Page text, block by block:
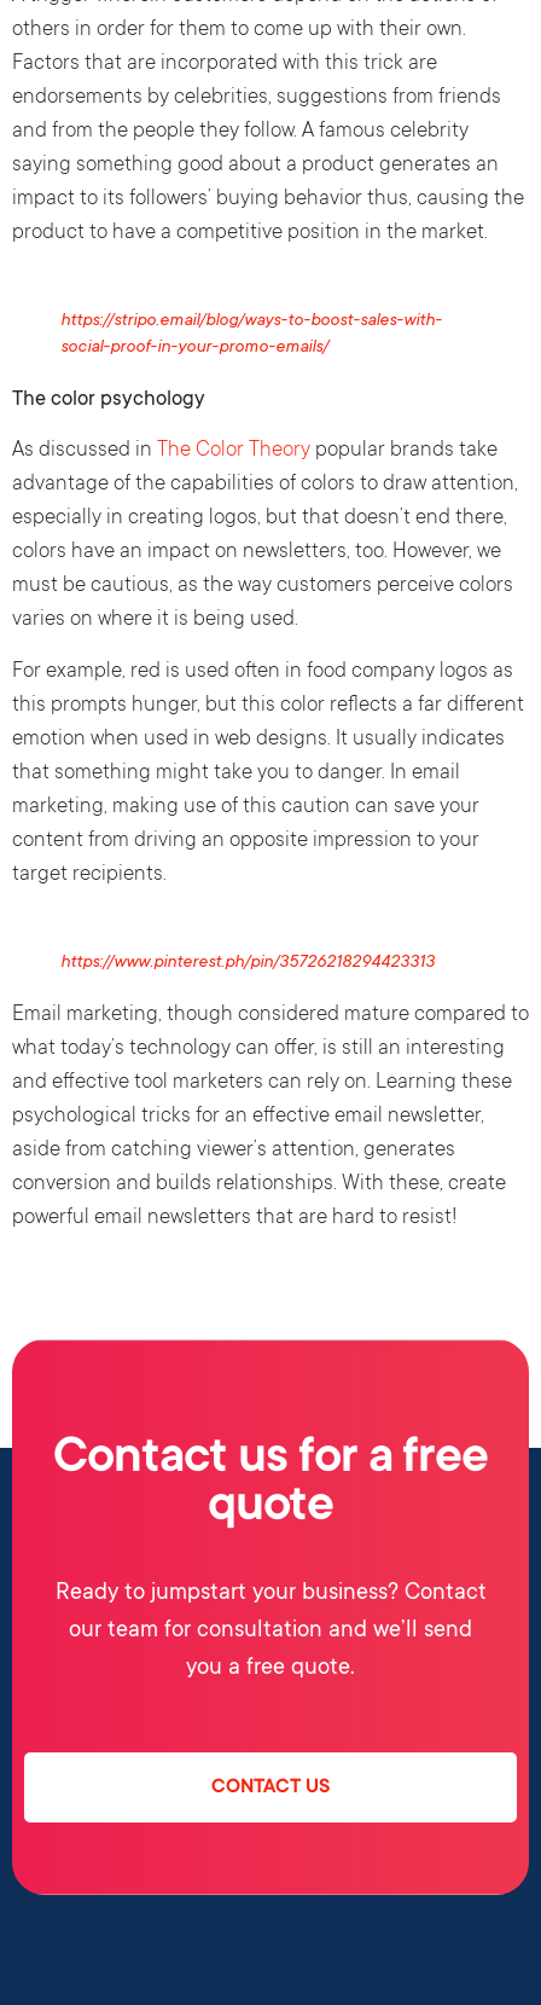
others in order for them to come up with their own.
Factors that are incorporated with this trick are
endorsements by celebrities, suggestions from friends
and from the people they follow. A famous celebrity
saying something good about a product generates an
impact to its followers’ buying behavior thus, causing the
product to have a competitive position in the market.
https://stripo.email/blog/ways-to-boost-sales-with-
social-proof-in-your-promo-emails/
The color psychology
As discussed in The Color Theory popular brands take
advantage of the capabilities of colors to draw attention,
especially in creating logos, but that doesn’t end there,
colors have an impact on newsletters, too. However, we
must be cautious, as the way customers perceive colors
varies on where it is being used.
For example, red is used often in food company logos as
this prompts hunger, but this color reflects a far different
emotion when used in web designs. It usually indicates
that something might take you to danger. In email
marketing, making use of this caution can save your
content from driving an opposite impression to your
target recipients.
https://www.pinterest.ph/pin/35726218294423313
Email marketing, though considered mature compared to
what today’s technology can offer, is still an interesting
and effective tool marketers can rely on. Learning these
psychological tricks for an effective email newsletter,
aside from catching viewer’s attention, generates
conversion and builds relationships. With these, create
powerful email newsletters that are hard to resist!
Contact us for a free
quote
Ready to jumpstart your business? Contact
our team for consultation and we’ll send
you a free quote.
CONTACT US